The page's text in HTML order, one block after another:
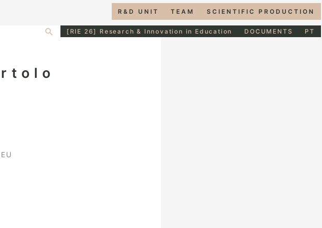
R&D UNIT TEAM SCIENTIFIC PRODUCTION
Search[RIE 26] Research & Innovation in Education DOCUMENTS PT